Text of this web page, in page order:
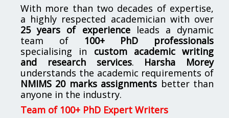
With more than two decades of expertise,
a highly respected academician with over
25 years of experienceleads a dynamic
team of 100+ PhD professionals
specialising in custom academic writing
and research services. Harsha Morey
understands the academic requirements of
NMIMS 20 marks assignments better than
anyone in the industry.
Team of 100+ PhD Expert Writers